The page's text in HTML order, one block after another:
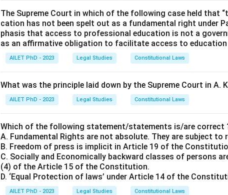
The Supreme Court in which of the following case held that
cation has not been spelt out as a fundamental right under
phasis that access to professional education is not a
as an affirmative obligation to facilitate access to education
AILET PhD - 2023 Legal Studies Constitutional Laws
What was the principle laid down by the Supreme Court in A.
AILET PhD - 2023 Legal Studies Constitutional Laws
Which of the following statement/statements is/are correct
A. Fundamental Rights are not absolute. They are subject to
B. Freedom of press is implicit in Article 19 of the
C. Socially and Economically backward classes of persons
(4) of the Article 15 of the Constitution.
D. ‘Equal Protection of laws’ under Article 14 of the
AILET PhD - 2023 Legal Studies Constitutional Laws